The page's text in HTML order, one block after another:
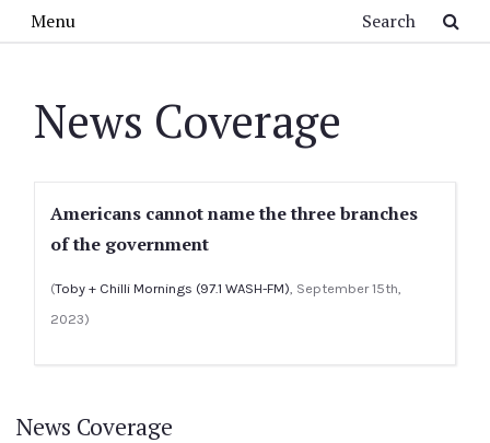
Menu
News Coverage
Americans cannot name the three branches
of the government
(Toby + Chilli Mornings (97.1 WASH-FM), September 15th,
2023)
News Coverage